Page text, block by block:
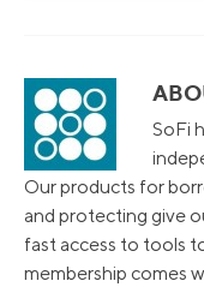
SoFi
Our products for
and protecting give
fast access to tools
membership comes